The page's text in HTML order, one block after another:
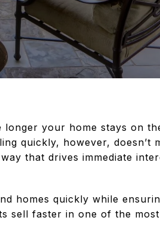
longer your home stays on
quickly, however, doesn’t
that drives immediate
homes quickly while
sell faster in one of the most